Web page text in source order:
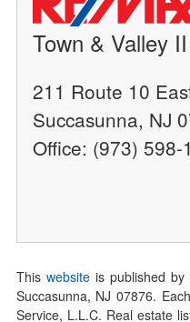
Town & Valley II
211 Route 10
Succasunna, NJ
Office: (973) 598-
This websiteis published by
Succasunna, NJ 07876.
Service, L.L.C. Real estate